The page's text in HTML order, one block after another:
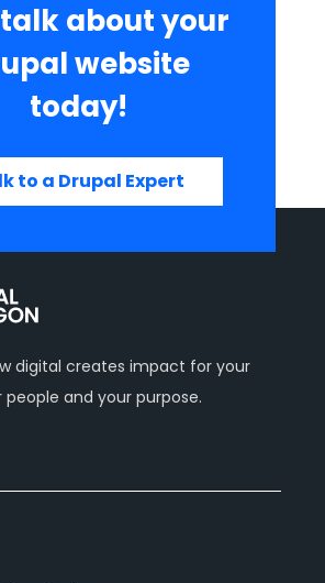
talk about your
website
today!
to a Drupal Expert
digital creates impact for your
and your purpose.